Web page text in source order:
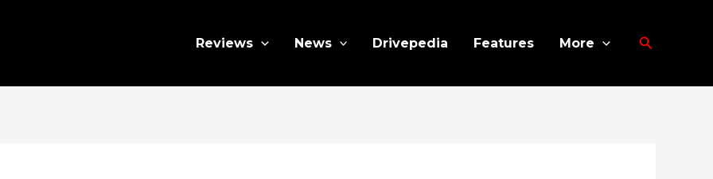
Reviews News Drivepedia Features More Search